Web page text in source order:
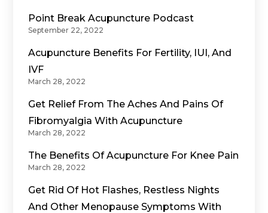
Point Break Acupuncture Podcast
September 22, 2022
Acupuncture Benefits For Fertility, IUI, And
IVF
March 28, 2022
Get Relief From The Aches And Pains Of
Fibromyalgia With Acupuncture
March 28, 2022
The Benefits Of Acupuncture For Knee Pain
March 28, 2022
Get Rid Of Hot Flashes, Restless Nights
And Other Menopause Symptoms With